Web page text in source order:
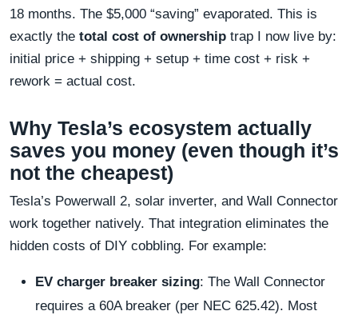
18 months. The $5,000 “saving” evaporated. This is
exactly the total cost of ownership trap I now live by:
initial price + shipping + setup + time cost + risk +
rework = actual cost.
Why Tesla’s ecosystem actually
saves you money (even though it’s
not the cheapest)
Tesla’s Powerwall 2, solar inverter, and Wall Connector
work together natively. That integration eliminates the
hidden costs of DIY cobbling. For example:
EV charger breaker sizing: The Wall Connector
requires a 60A breaker (per NEC 625.42). Most